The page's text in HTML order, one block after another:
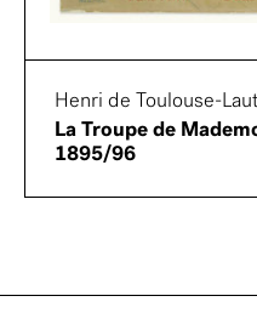
Henri de Toulouse-
La Troupe de
1895/96